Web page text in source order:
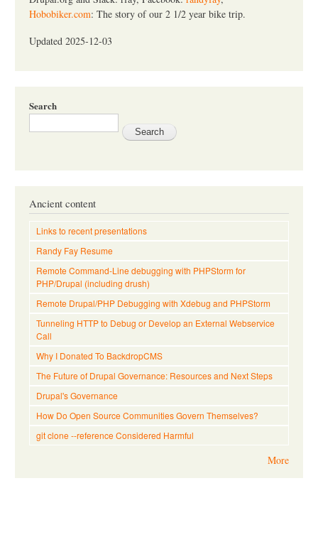
Hobobiker.com: The story of our 2 1/2 year bike trip.
Updated 2025-12-03
Search
Ancient content
Links to recent presentations
Randy Fay Resume
Remote Command-Line debugging with PHPStorm for
PHP/Drupal (including drush)
Remote Drupal/PHP Debugging with Xdebug and PHPStorm
Tunneling HTTP to Debug or Develop an External Webservice
Call
Why I Donated To BackdropCMS
The Future of Drupal Governance: Resources and Next Steps
Drupal's Governance
How Do Open Source Communities Govern Themselves?
git clone --reference Considered Harmful
More